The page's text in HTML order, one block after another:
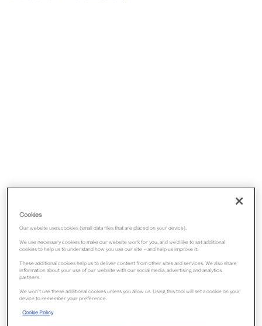
Cookies
Our website uses cookies (small data files that are placed on your device).
We use necessary cookies to make our website work for you, and we’d like to set additional
cookies to help us to understand how you use our site – and help us improve it.
These additional cookies help us to deliver content from other sites and services. We also share
information about your use of our website with our social media, advertising and analytics
partners.
We won’t use these additional cookies unless you allow us. Using this tool will set a cookie on your
device to remember your preference.
Cookie Policy